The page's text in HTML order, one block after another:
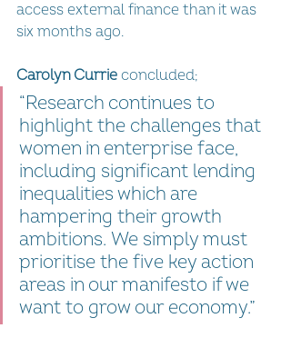
access external finance than it was
six months ago.
Carolyn Currie concluded;
“Research continues to
highlight the challenges that
women in enterprise face,
including significant lending
inequalities which are
hampering their growth
ambitions. We simply must
prioritise the five key action
areas in our manifesto if we
want to grow our economy.”